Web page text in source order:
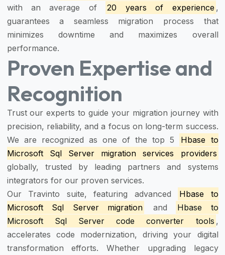
with an average of
20 years of experience ,
guarantees a seamless migration process that
minimizes downtime and maximizes overall
performance.
Proven Expertise and
Recognition
Trust our experts to guide your migration journey with
precision, reliability, and a focus on long-term success.
We are recognized as one of the top 5
Hbase to
Microsoft Sql Server migration services providers
globally, trusted by leading partners and systems
integrators for our proven services.
Our Travinto suite, featuring advanced
Hbase to
Microsoft Sql Server migration
and
Hbase to
Microsoft Sql Server code converter tools ,
accelerates code modernization, driving your digital
transformation efforts. Whether upgrading legacy